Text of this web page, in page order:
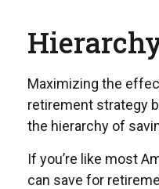
Maximizing the
retirement strategy
the hierarchy of
If you’re like most
can save for